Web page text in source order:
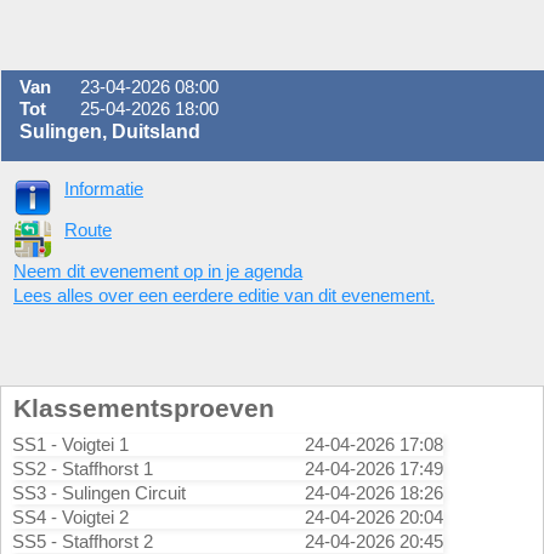
Van
23-04-2026 08:00
Tot
25-04-2026 18:00
Sulingen, Duitsland
Informatie
Route
Neem dit evenement op in je agenda
Lees alles over een eerdere editie van dit evenement.
Klassementsproeven
SS1 - Voigtei 1
24-04-2026 17:08
SS2 - Staffhorst 1
24-04-2026 17:49
SS3 - Sulingen Circuit
24-04-2026 18:26
SS4 - Voigtei 2
24-04-2026 20:04
SS5 - Staffhorst 2
24-04-2026 20:45